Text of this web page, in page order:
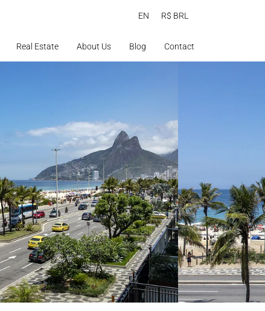
EN R$ BRL
Real Estate About Us Blog Contact